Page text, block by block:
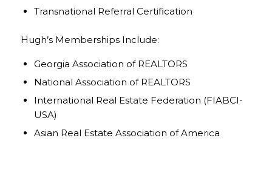
Transnational Referral Certification
Hugh’s Memberships Include:
Georgia Association of REALTORS
National Association of REALTORS
International Real Estate Federation (FIABCI-
USA)
Asian Real Estate Association of America